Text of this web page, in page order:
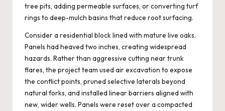
tree pits, adding permeable surfaces, or converting turf
rings to deep-mulch basins that reduce root surfacing.
Consider a residential block lined with mature live oaks.
Panels had heaved two inches, creating widespread
hazards. Rather than aggressive cutting near trunk
flares, the project team used air excavation to expose
the conflict points, pruned selective laterals beyond
natural forks, and installed linear barriers aligned with
new, wider wells. Panels were reset over a compacted